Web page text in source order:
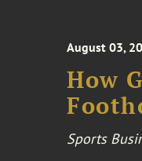
August 03,
How
Sports